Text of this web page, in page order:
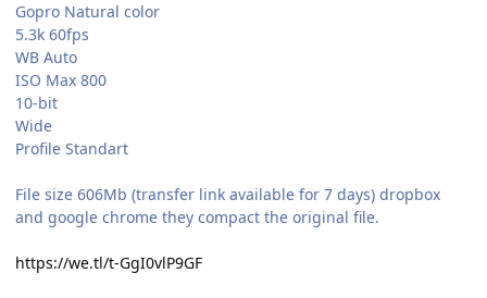
Gopro Natural color
5.3k 60fps
WB Auto
ISO Max 800
10-bit
Wide
Profile Standart
File size 606Mb (transfer link available for 7 days) dropbox
and google chrome they compact the original file.
https://we.tl/t-GgI0vlP9GF